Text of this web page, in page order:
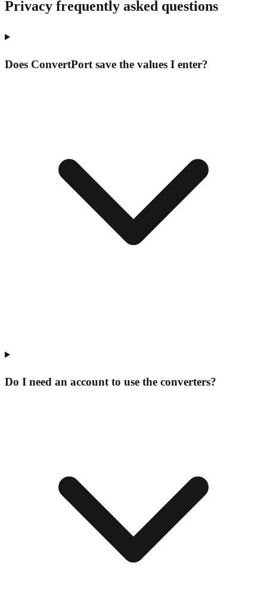
Privacy frequently asked questions
Does ConvertPort save the values I enter?
Do I need an account to use the converters?